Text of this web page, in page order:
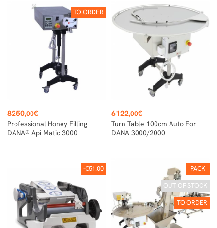
TO ORDER
Price
8250,00€
Professional Honey Filling
DANA® Api Matic 3000
Price
6122,00€
Turn Table 100cm Auto For
DANA 3000/2000
-€51.00 PACK
OUT OF STOCK
TO ORDER